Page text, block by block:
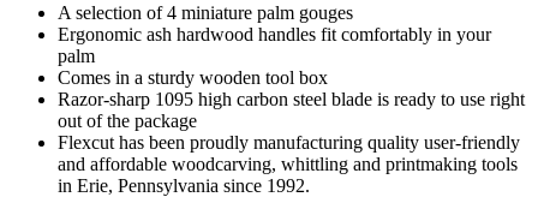
A selection of 4 miniature palm gouges
Ergonomic ash hardwood handles fit comfortably in your
palm
Comes in a sturdy wooden tool box
Razor-sharp 1095 high carbon steel blade is ready to use right
out of the package
Flexcut has been proudly manufacturing quality user-friendly
and affordable woodcarving, whittling and printmaking tools
in Erie, Pennsylvania since 1992.